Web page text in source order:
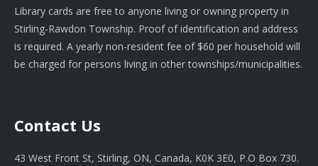
Library cards are free to anyone living or owning property in
Stirling-Rawdon Township. Proof of identification and address
is required. A yearly non-resident fee of $60 per household will
be charged for persons living in other townships/municipalities.
Contact Us
43 West Front St, Stirling, ON, Canada, K0K 3E0, P.O Box 730.